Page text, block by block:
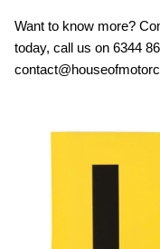
Want to know more?
today, call us on 6344